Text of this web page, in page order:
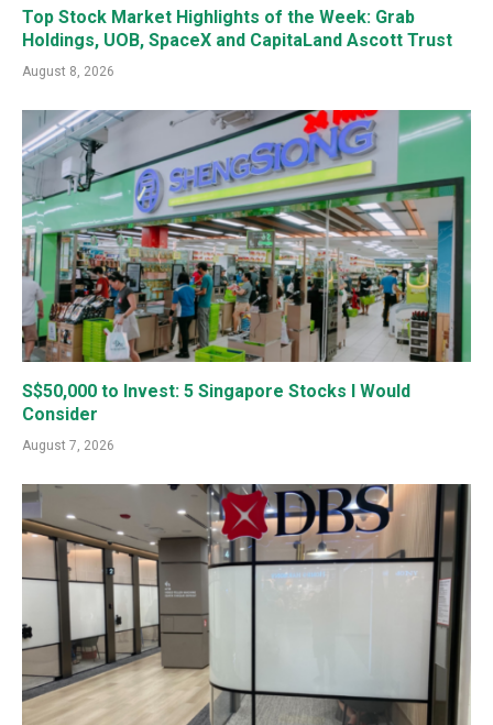
Top Stock Market Highlights of the Week: Grab
Holdings, UOB, SpaceX and CapitaLand Ascott Trust
August 8, 2026
S$50,000 to Invest: 5 Singapore Stocks I Would
Consider
August 7, 2026